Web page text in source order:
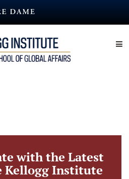
with the Latest
Kellogg Institute